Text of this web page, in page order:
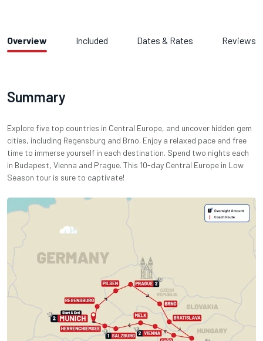
Overview Included Dates & Rates Reviews
Summary
Explore five top countries in Central Europe, and uncover hidden gem
cities, including Regensburg and Brno. Enjoy a relaxed pace and free
time to immerse yourself in each destination. Spend two nights each
in Budapest, Vienna and Prague. This 10-day Central Europe in Low
Season tour is sure to captivate!